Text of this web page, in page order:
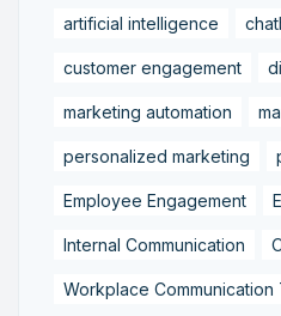
artificial intelligence
customer engagement
marketing automation
personalized marketing
Employee Engagement
Internal Communication
Workplace Communication